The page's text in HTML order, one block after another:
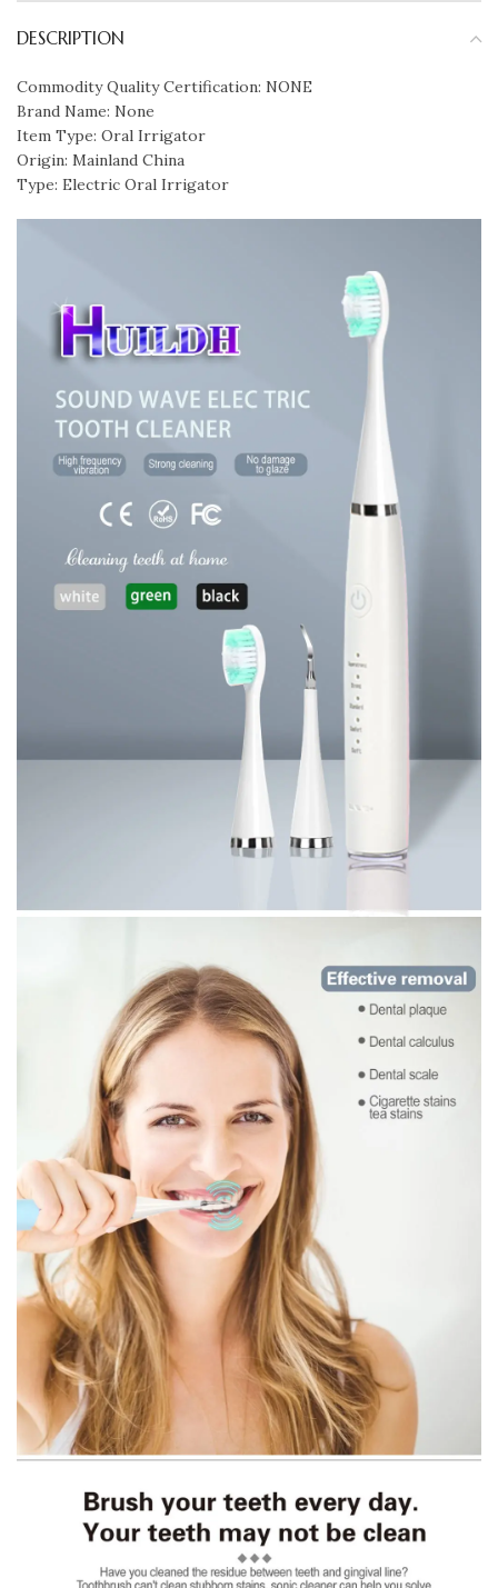
DESCRIPTION
Commodity Quality Certification: NONE
Brand Name: None
Item Type: Oral Irrigator
Origin: Mainland China
Type: Electric Oral Irrigator